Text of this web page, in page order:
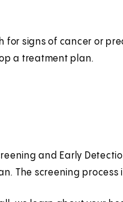
for signs of cancer or
a treatment plan.
and Early
The screening process